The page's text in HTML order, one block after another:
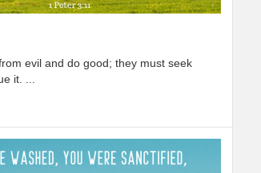
evil and do good; they must seek
it. ...